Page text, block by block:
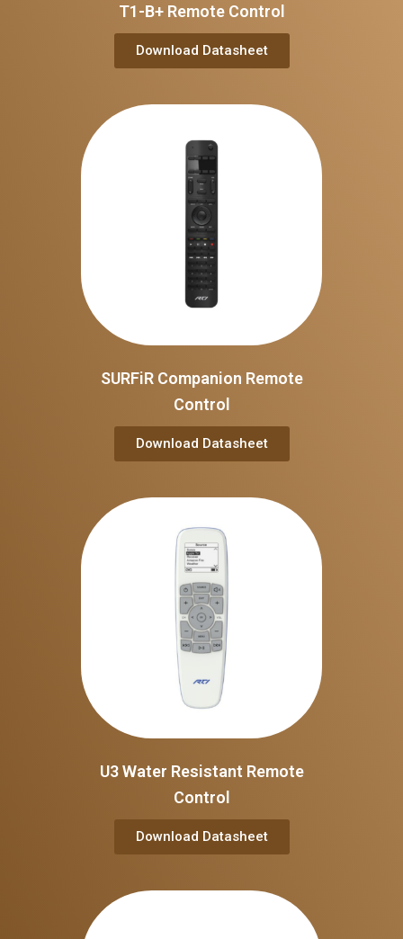
T1-B+ Remote Control
Download Datasheet
SURFiR Companion Remote
Control
Download Datasheet
U3 Water Resistant Remote
Control
Download Datasheet